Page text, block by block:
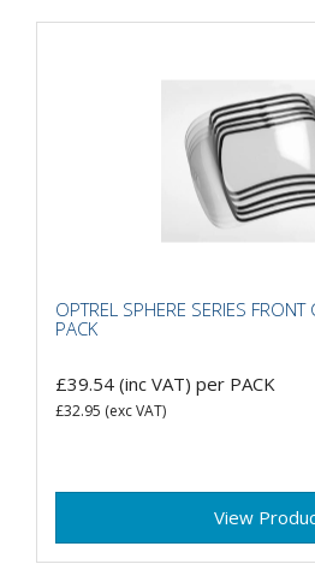
OPTREL SPHERE SERIES
PACK
£39.54 (inc VAT) per PACK
£32.95 (exc VAT)
View